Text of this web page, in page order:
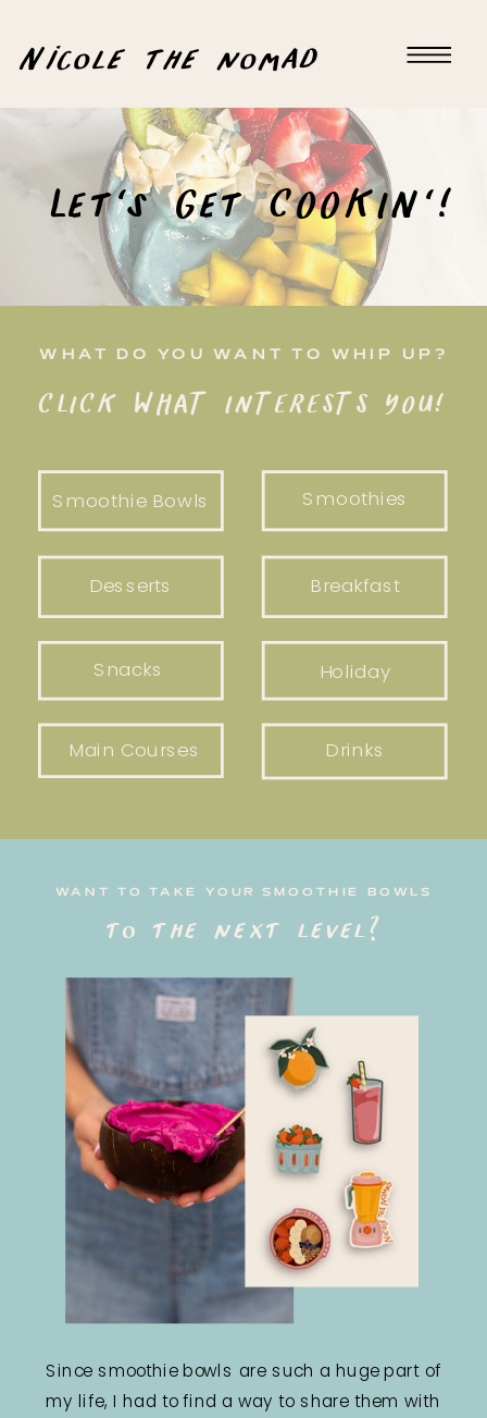
Nicole the nomad
Let's Get COOKIN'!
WHAT DO YOU WANT TO WHIP UP?
CLICK WHAT INTERESTS YOU!
Smoothie Bowls
Breakfast
Smoothies
Snacks
Desserts
Holiday
Main Courses Drinks
WANT TO TAKE YOUR SMOOTHIE BOWLS
to the next level?
Since smoothie bowls are such a huge part of
my life, I had to find a way to share them with